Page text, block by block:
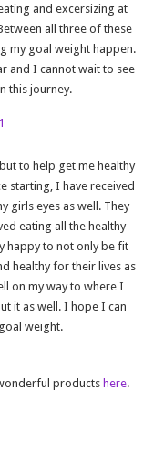
and excersizing at
all three of these
my goal weight happen.
and I cannot wait to see
this journey.
to help get me healthy
starting, I have received
girls eyes as well. They
eating all the healthy
happy to not only be fit
healthy for their lives as
on my way to where I
it as well. I hope I can
weight.
products here.